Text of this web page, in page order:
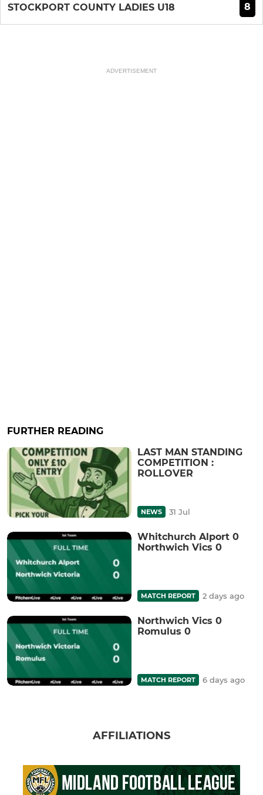
STOCKPORT COUNTY LADIES U18 8
ADVERTISEMENT
FURTHER READING
LAST MAN STANDING
COMPETITION :
ROLLOVER
NEWS 31 Jul
Whitchurch Alport 0
Northwich Vics 0
MATCH REPORT 2 days ago
Northwich Vics 0
Romulus 0
MATCH REPORT 6 days ago
AFFILIATIONS